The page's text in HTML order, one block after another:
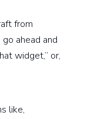
from
ahead and
widget,” or,
like,